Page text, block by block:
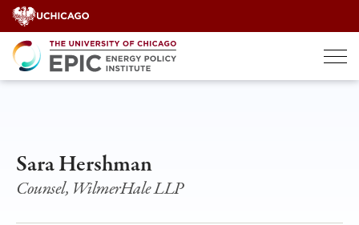
Skip
to
content
Sara Hershman
Counsel, WilmerHale LLP